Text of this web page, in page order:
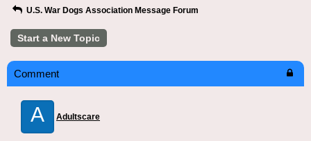
U.S. War Dogs Association Message Forum
Start a New Topic
Comment
A Adultscare